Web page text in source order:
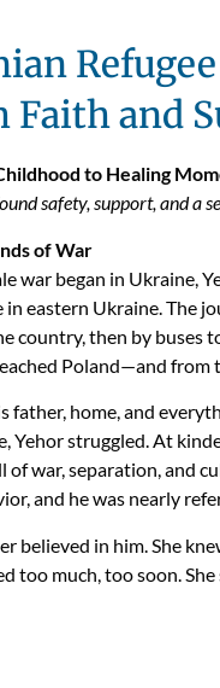
Faith and
to Healing
safety, support, and a
of War
war began in Ukraine,
eastern Ukraine. The
country, then by buses
Poland—and from
father, home, and
Yehor struggled. At
of war, separation, and
and he was nearly
believed in him. She
too much, too soon.